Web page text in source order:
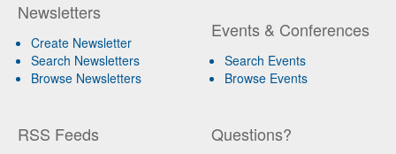
Newsletters
Create Newsletter
Search Newsletters
Browse Newsletters
Events & Conferences
Search Events
Browse Events
RSS Feeds Questions?